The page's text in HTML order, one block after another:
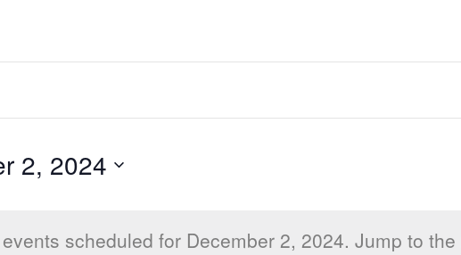
scheduled for December 2, 2024. Jump to the
2, 2024